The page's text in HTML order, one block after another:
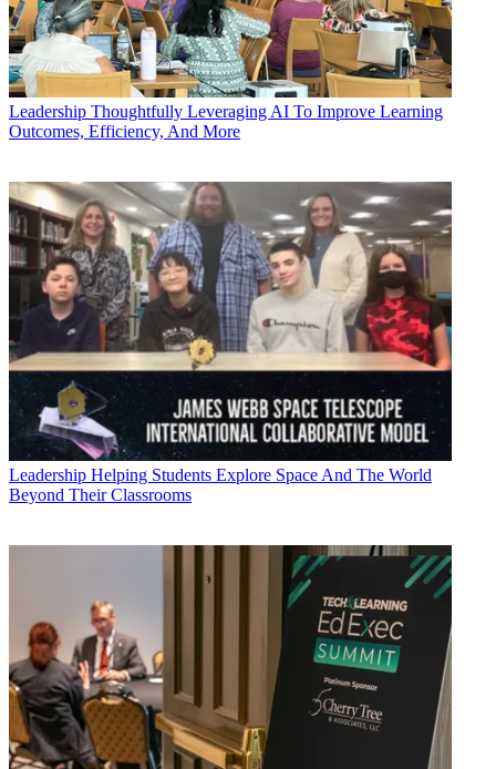
Leadership Thoughtfully Leveraging AI To Improve Learning
Outcomes, Efficiency, And More
Leadership Helping Students Explore Space And The World
Beyond Their Classrooms